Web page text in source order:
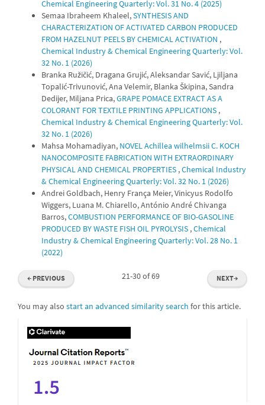
Chemical Engineering Quarterly: Vol. 31 No. 4 (2025)
Semaa Ibraheem Khaleel,SYNTHESIS AND
CHARACTERIZATION OF ACTIVATED CARBON PRODUCED
FROM HAZELNUT PEELS BY CHEMICAL ACTIVATION ,
Chemical Industry & Chemical Engineering Quarterly: Vol.
32 No. 1 (2026)
Branka Ružičić, Dragana Grujić, Aleksandar Savić, Ljiljana
Topalić-Trivunović, Ana Velemir, Blanka Škipina, Sandra
Dedijer, Miljana Prica,GRAPE POMACE EXTRACT AS A
COLORANT FOR TEXTILE PRINTING APPLICATIONS ,
Chemical Industry & Chemical Engineering Quarterly: Vol.
32 No. 1 (2026)
Mahsa Mohamadiyan, NOVEL Achillea wilhelmsii C. KOCH
NANOCOMPOSITE FABRICATION WITH EXTRAORDINARY
PHYSICAL AND CHEMICAL PROPERTIES ,Chemical Industry
& Chemical Engineering Quarterly: Vol. 32 No. 1 (2026)
Andrei Goldbach, Henry França Meier, Vinicyus Rodolfo
Wiggers, Luana M. Chiarello, António André Chivanga
Barros,COMBUSTION PERFORMANCE OF BIO-GASOLINE
PRODUCED BY WASTE FISH OIL PYROLYSIS ,Chemical
Industry & Chemical Engineering Quarterly: Vol. 28 No. 1
(2022)
← PREVIOUS 21-30 of 69 NEXT→
You may also start an advanced similarity search for this article.
IF